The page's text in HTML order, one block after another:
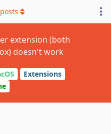
extension (both
doesn't work
Extensions
posts